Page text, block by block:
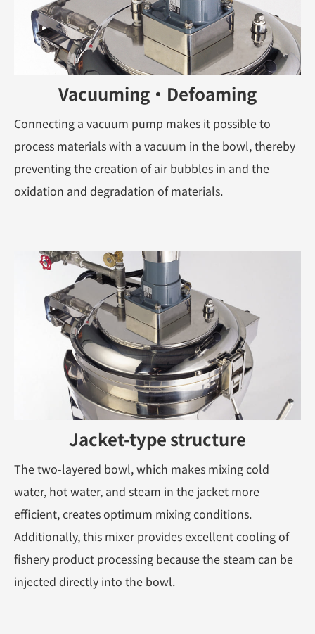
Vacuuming・Defoaming
Connecting a vacuum pump makes it possible to
process materials with a vacuum in the bowl, thereby
preventing the creation of air bubbles in and the
oxidation and degradation of materials.
Jacket-type structure
The two-layered bowl, which makes mixing cold
water, hot water, and steam in the jacket more
efficient, creates optimum mixing conditions.
Additionally, this mixer provides excellent cooling of
fishery product processing because the steam can be
injected directly into the bowl.